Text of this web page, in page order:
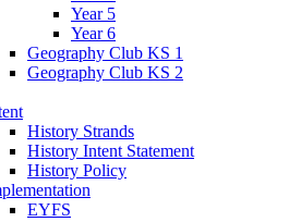
Year 5
Year 6
Geography Club KS 1
Geography Club KS 2
History Strands
History Intent Statement
History Policy
EYFS